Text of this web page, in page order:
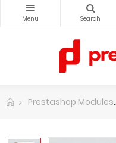
Prestashop Modules